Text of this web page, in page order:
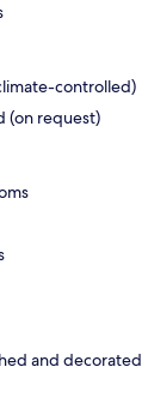
controlled)
(on request)
and decorated